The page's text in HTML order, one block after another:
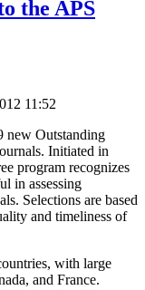
the APS
11:52
new Outstanding
Initiated in
program recognizes
in assessing
Selections are based
and timeliness of
with large
and France.